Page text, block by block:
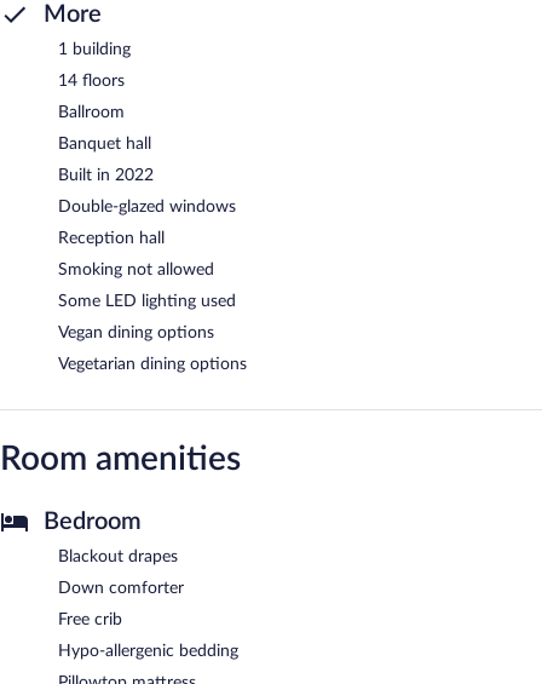
More
1 building
14 floors
Ballroom
Banquet hall
Built in 2022
Double-glazed windows
Reception hall
Smoking not allowed
Some LED lighting used
Vegan dining options
Vegetarian dining options
Room amenities
Bedroom
Blackout drapes
Down comforter
Free crib
Hypo-allergenic bedding